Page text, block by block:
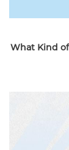
What Kind